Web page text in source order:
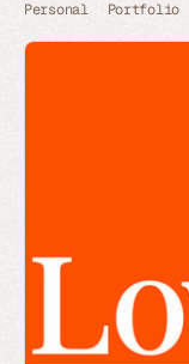
Personal Portfolio